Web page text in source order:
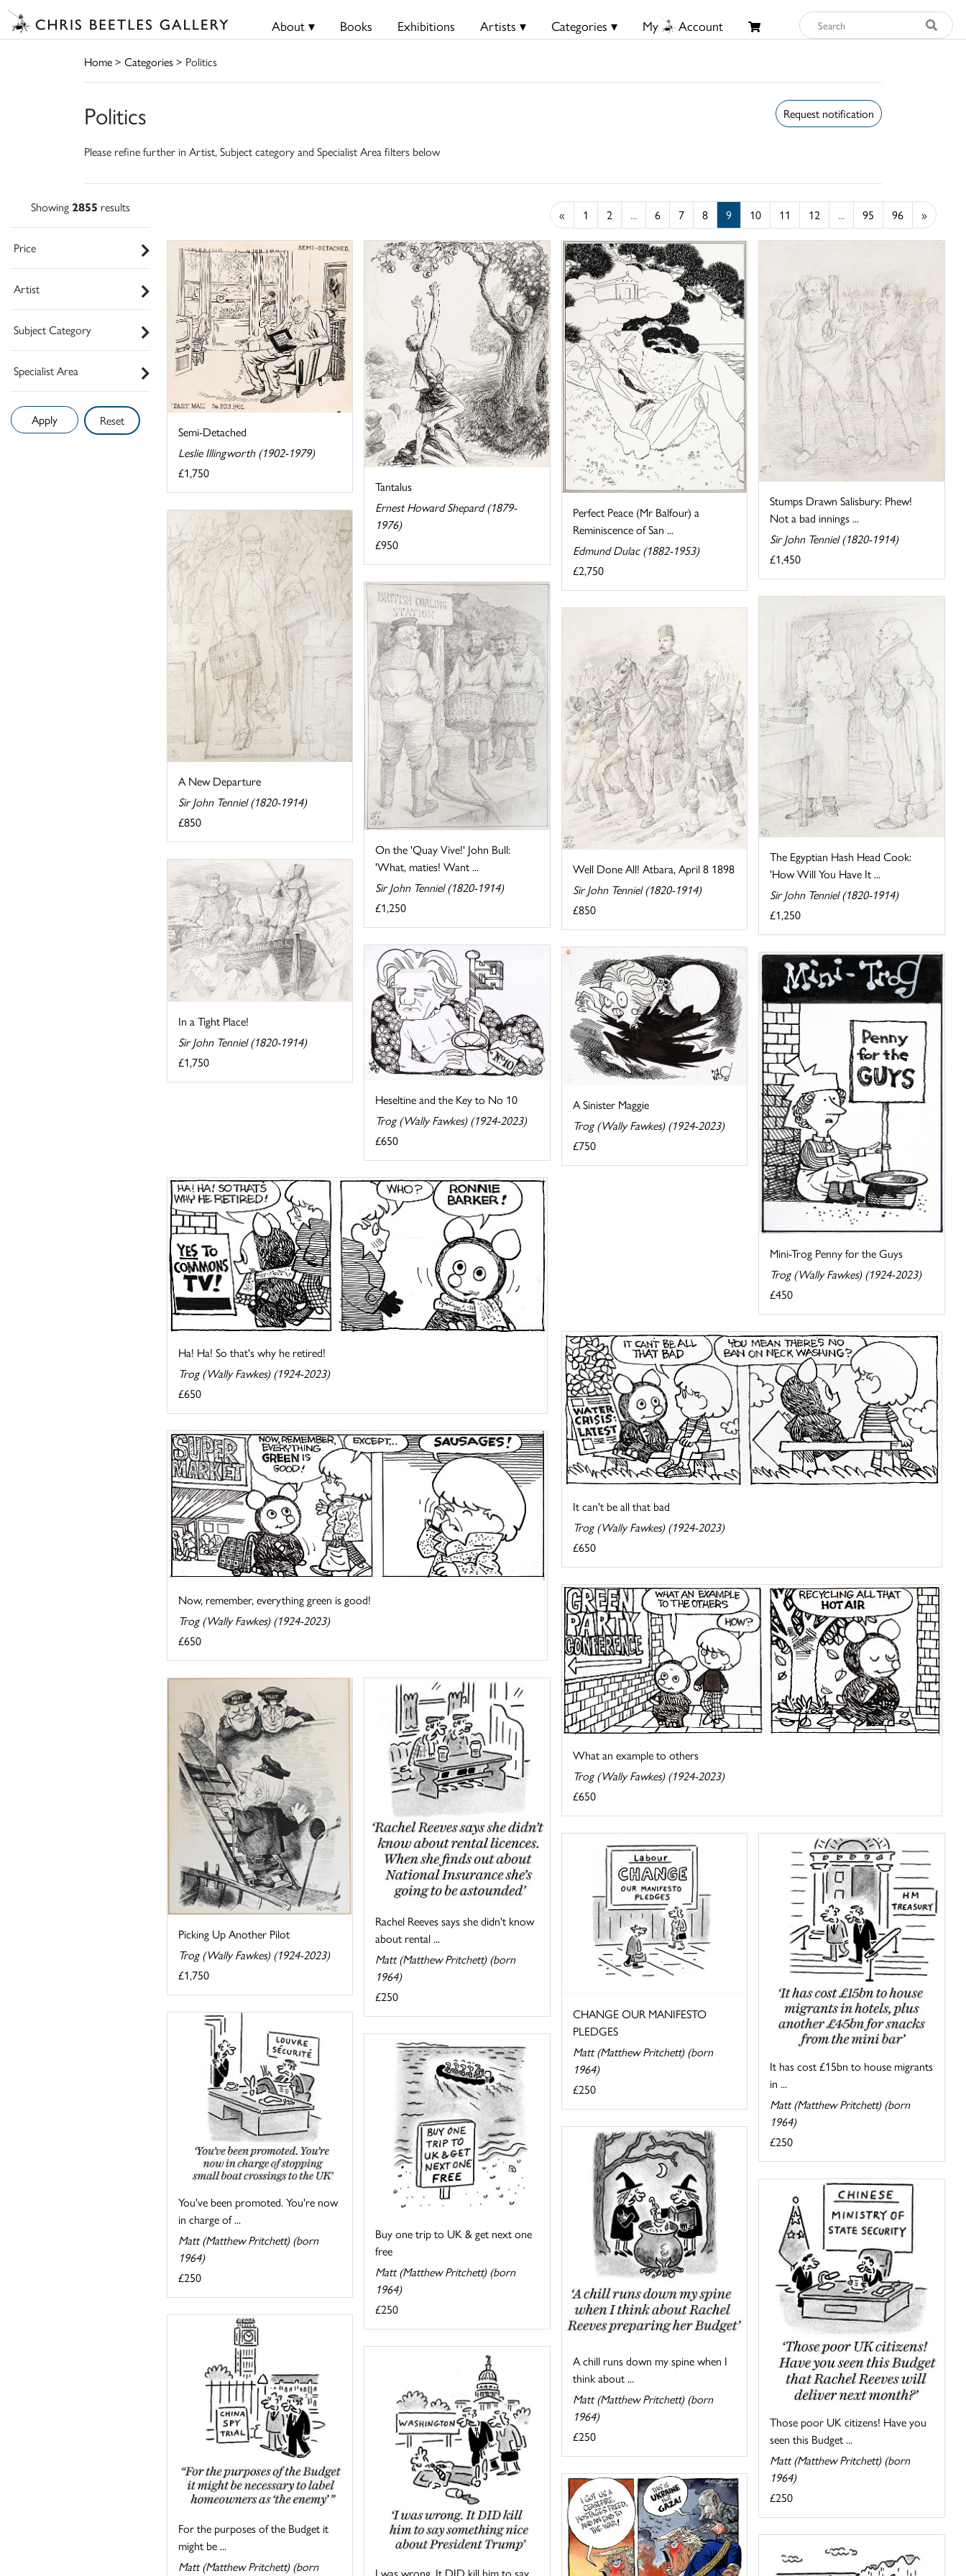
About ▾ Books Exhibitions Artists ▾ Categories ▾ My Account
Home> Categories> Politics
Politics
Please refine further in Artist, Subject category and Specialist Area filters below
Request notification
Showing 2855 results
Price
Artist
Subject Category
Specialist Area
Reset
« 1 2 ... 6 7 8 9 10 11 12 ... 95 96 »
Semi-Detached
Leslie Illingworth (1902-1979)
£1,750
Tantalus
Ernest Howard Shepard (1879-
1976)
£950
Perfect Peace (Mr Balfour) a
Reminiscence of San ...
Edmund Dulac (1882-1953)
£2,750
Stumps Drawn Salisbury: Phew!
Not a bad innings ...
Sir John Tenniel (1820-1914)
£1,450
A New Departure
Sir John Tenniel (1820-1914)
£850
On the 'Quay Vive!' John Bull:
'What, maties! Want ...
Sir John Tenniel (1820-1914)
£1,250
The Egyptian Hash Head Cook:
'How Will You Have It ...
Sir John Tenniel (1820-1914)
£1,250
Well Done All! Atbara, April 8 1898
Sir John Tenniel (1820-1914)
£850
In a Tight Place!
Sir John Tenniel (1820-1914)
£1,750
Heseltine and the Key to No 10
Trog (Wally Fawkes) (1924-2023)
£650
A Sinister Maggie
Trog (Wally Fawkes) (1924-2023)
£750
Mini-Trog Penny for the Guys
Trog (Wally Fawkes) (1924-2023)
£450
Ha! Ha! So that's why he retired!
Trog (Wally Fawkes) (1924-2023)
£650
It can't be all that bad
Trog (Wally Fawkes) (1924-2023)
£650
Now, remember, everything green is good!
Trog (Wally Fawkes) (1924-2023)
£650
What an example to others
Trog (Wally Fawkes) (1924-2023)
£650
Picking Up Another Pilot
Trog (Wally Fawkes) (1924-2023)
£1,750
Rachel Reeves says she didn't know
about rental ...
Matt (Matthew Pritchett) (born
1964)
£250
CHANGE OUR MANIFESTO
PLEDGES
Matt (Matthew Pritchett) (born
1964)
£250
It has cost £15bn to house migrants
in ...
Matt (Matthew Pritchett) (born
1964)
£250
You've been promoted. You're now
in charge of ...
Matt (Matthew Pritchett) (born
1964)
£250
Buy one trip to UK & get next one
free
Matt (Matthew Pritchett) (born
1964)
£250
A chill runs down my spine when I
think about ...
Matt (Matthew Pritchett) (born
1964)
£250
Those poor UK citizens! Have you
seen this Budget ...
Matt (Matthew Pritchett) (born
1964)
£250
For the purposes of the Budget it
might be ...
Matt (Matthew Pritchett) (born